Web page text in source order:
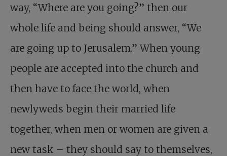
way, “Where are you going?” then our
whole life and being should answer, “We
are going up to Jerusalem.” When young
people are accepted into the church and
then have to face the world, when
newlyweds begin their married life
together, when men or women are given a
new task – they should say to themselves,